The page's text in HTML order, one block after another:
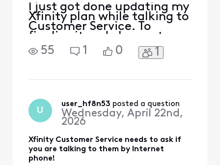
I just got done updating my
Xfinity plan while talking to
Customer Service. To
finalize it and change to
the new speed, she reset my
router! There went my
Xfinity. I think everything
was completed, but it was
rather a
55 1 0 1
U
user_hf8n53 posted a question
Wednesday, April 22nd,
2026
Xfinity Customer Service needs to ask if
you are talking to them by Internet
phone!